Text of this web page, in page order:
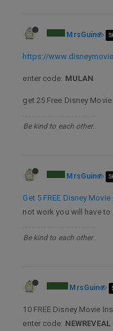
MrsGuin
https://
enter code: MULAN
get 25 Free Disney
Be kind to each other.
MrsGuin
Get 5 FREE Disney
not work you will have
Be kind to each other.
MrsGuin
10 FREE Disney Movie
enter code: NEWREVEAL